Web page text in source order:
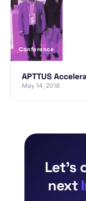
Conference
APTTUS
May 14, 2018
Let’s
next